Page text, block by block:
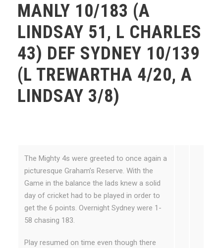
MANLY 10/183 (A
LINDSAY 51, L CHARLES
43) DEF SYDNEY 10/139
(L TREWARTHA 4/20, A
LINDSAY 3/8)
The Mighty 4s were greeted to once again a
picturesque Graham’s Reserve. With the
Game in the balance the lads knew a solid
day of cricket had to be played in order to
get the 6 points. Overnight Sydney were 1-
58 chasing 183.
Play resumed on time even though there